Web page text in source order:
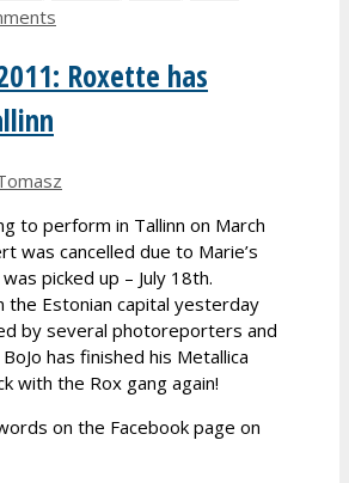
Roxette has
to perform in Tallinn on March
was cancelled due to Marie’s
picked up – July 18th.
the Estonian capital yesterday
by several photoreporters and
has finished his Metallica
with the Rox gang again!
on the Facebook page on